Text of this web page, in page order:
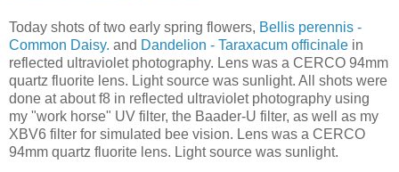
Today shots of two early spring flowers, Bellis perennis -
Common Daisy. and Dandelion - Taraxacum officinale in
reflected ultraviolet photography. Lens was a CERCO 94mm
quartz fluorite lens. Light source was sunlight. All shots were
done at about f8 in reflected ultraviolet photography using
my "work horse" UV filter, the Baader-U filter, as well as my
XBV6 filter for simulated bee vision. Lens was a CERCO
94mm quartz fluorite lens. Light source was sunlight.